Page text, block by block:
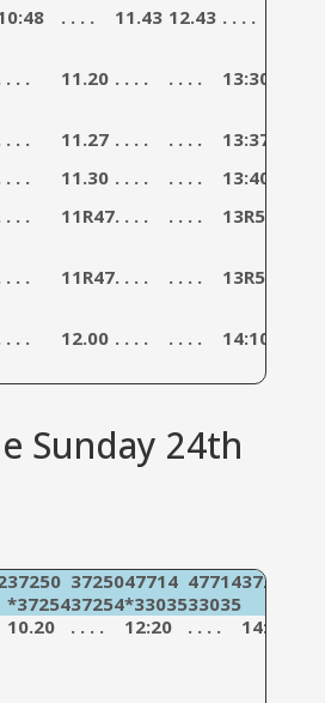
. . . . 11.43 12.43 . . . .
. . . 11.20 . . . . . . . . 13:30
. . . 11.27 . . . . . . . . 13:37
. . . 11.30 . . . . . . . . 13:40
. . . 11R47. . . . . . . . 13R57
. . . 11R47. . . . . . . . 13R57
. . . 12.00 . . . . . . . . 14:10
Sunday 24th
37250
*37254
37250
37254
47714
*33035
47714
33035
37254
10.20 . . . . 12:20 . . . . 14:30